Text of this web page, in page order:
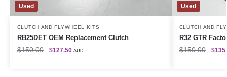
Used
CLUTCH AND FLYWHEEL KITS
RB25DET OEM Replacement Clutch
$150.00 $127.50 AUD
Used
CLUTCH AND
R32 GTR
$150.00 $